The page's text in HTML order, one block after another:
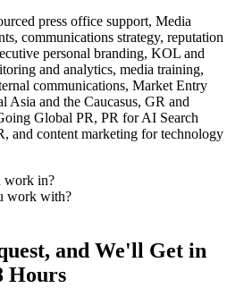
press office support, Media
communications strategy, reputation
personal branding, KOL and
and analytics, media training,
communications, Market Entry
Asia and the Caucasus, GR and
Global PR, PR for AI Search
and content marketing for technology
work in?
work with?
and We'll Get in
Hours